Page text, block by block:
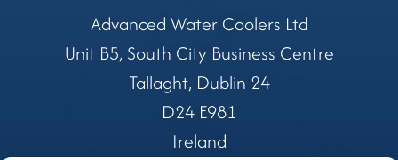
Advanced Water Coolers Ltd
Unit B5, South City Business Centre
Tallaght, Dublin 24
D24 E981
Ireland